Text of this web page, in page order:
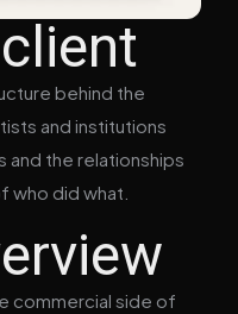
behind the
and institutions
and the relationships
who did what.
commercial side of